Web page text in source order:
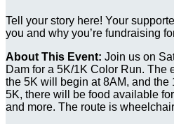
Tell your story here! Your
you and why you’re fundraising
About This Event: Join us on
Dam for a 5K/1K Color Run. The
the 5K will begin at 8AM, and the
5K, there will be food available
and more. The route is